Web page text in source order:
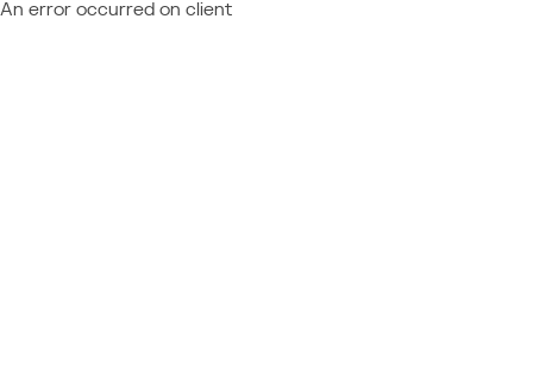
An error occurred on client